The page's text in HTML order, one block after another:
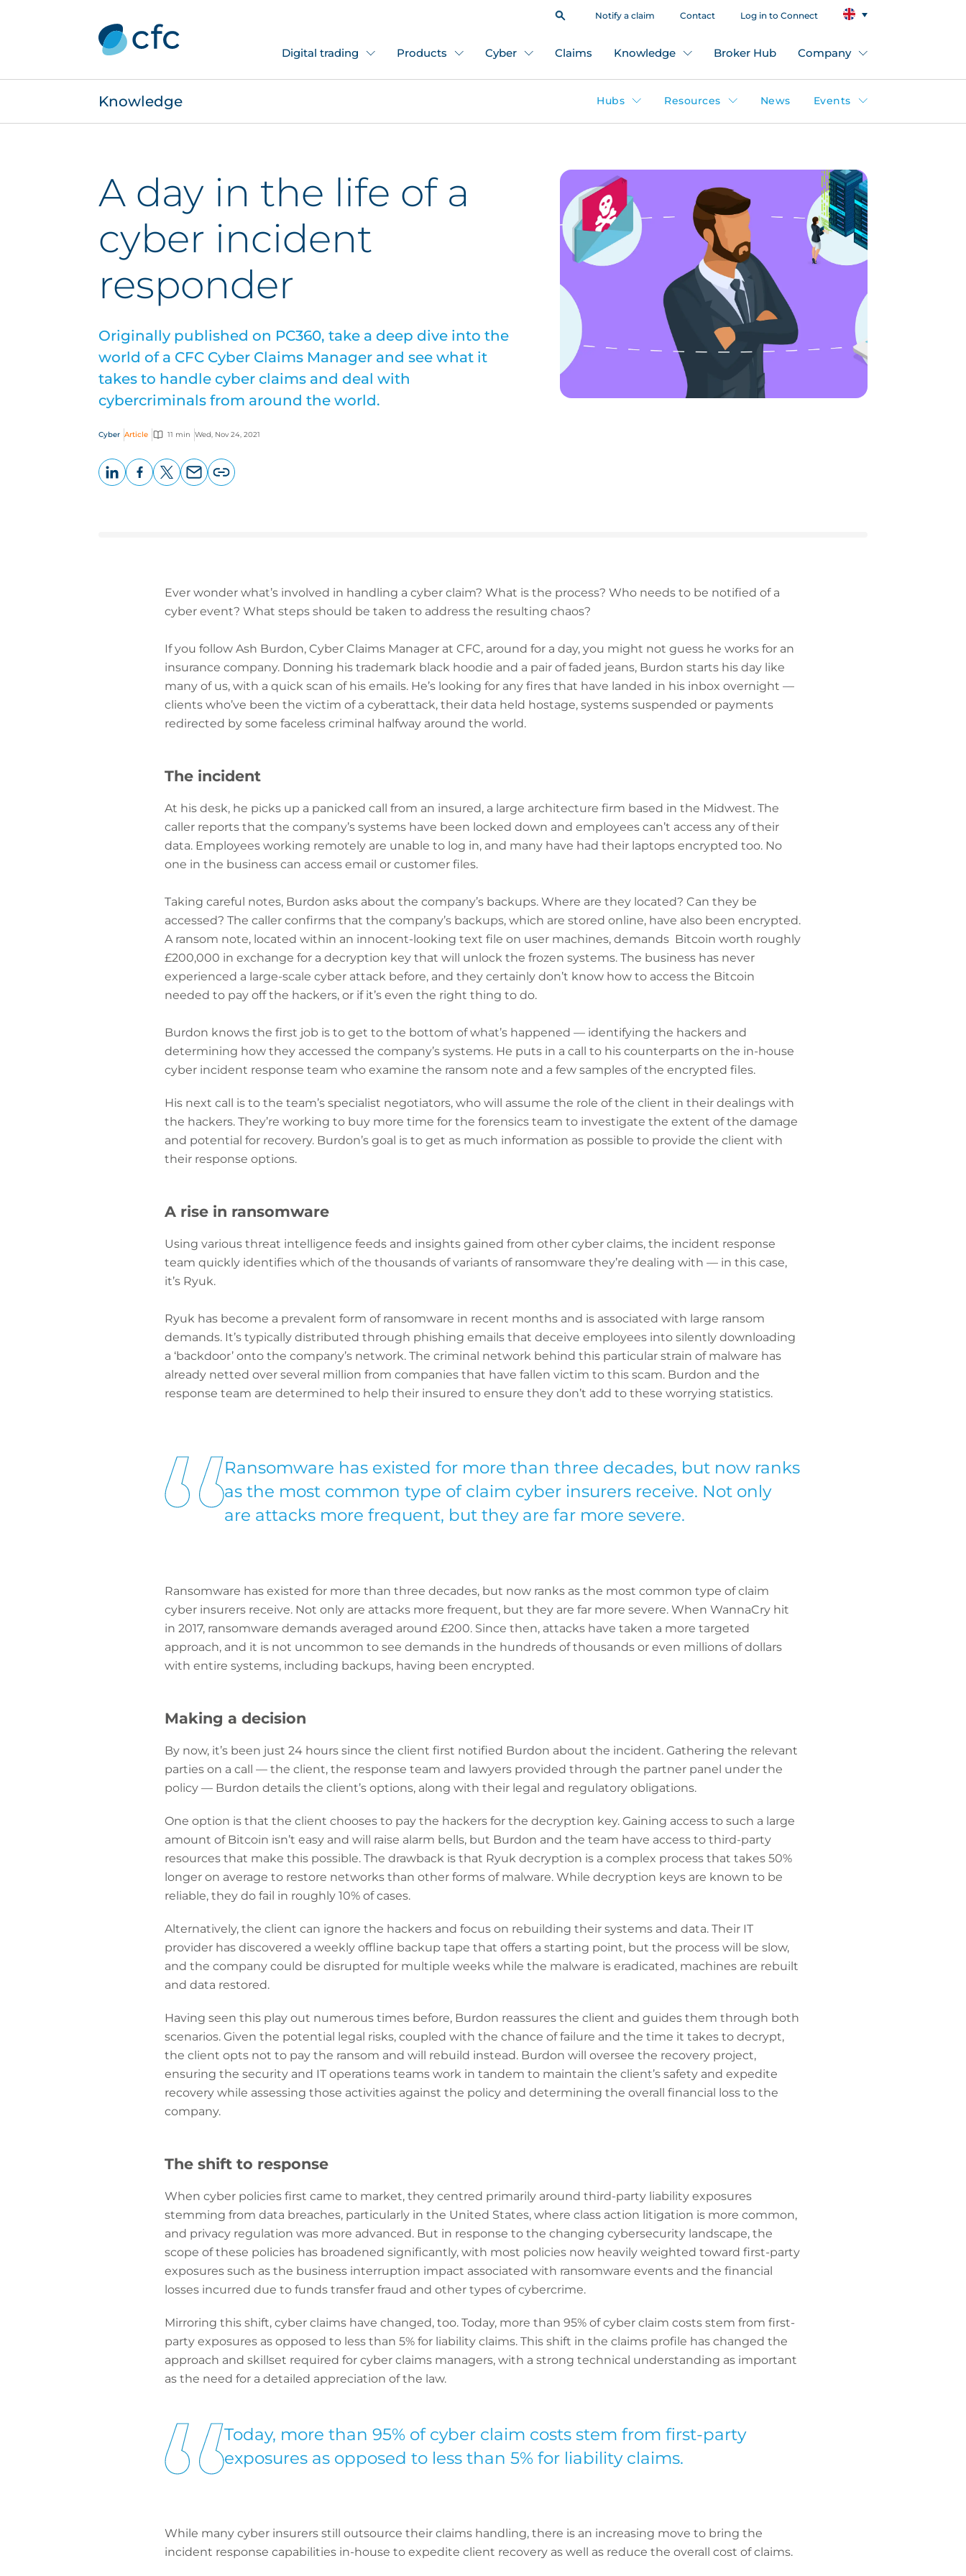
Notify a claim Contact Log in to Connect
Digital trading Products Cyber Claims Knowledge Broker Hub Company
Knowledge Hubs Resources News Events
A day in the life of a
cyber incident
responder
Originally published on PC360, take a deep dive into the
world of a CFC Cyber Claims Manager and see what it
takes to handle cyber claims and deal with
cybercriminals from around the world.
Cyber Article 11 min Wed, Nov 24, 2021
Ever wonder what’s involved in handling a cyber claim? What is the process? Who needs to be notified of a
cyber event? What steps should be taken to address the resulting chaos?
If you follow Ash Burdon, Cyber Claims Manager at CFC, around for a day, you might not guess he works for an
insurance company. Donning his trademark black hoodie and a pair of faded jeans, Burdon starts his day like
many of us, with a quick scan of his emails. He’s looking for any fires that have landed in his inbox overnight —
clients who’ve been the victim of a cyberattack, their data held hostage, systems suspended or payments
redirected by some faceless criminal halfway around the world.
The incident
At his desk, he picks up a panicked call from an insured, a large architecture firm based in the Midwest. The
caller reports that the company’s systems have been locked down and employees can’t access any of their
data. Employees working remotely are unable to log in, and many have had their laptops encrypted too. No
one in the business can access email or customer files.
Taking careful notes, Burdon asks about the company’s backups. Where are they located? Can they be
accessed? The caller confirms that the company’s backups, which are stored online, have also been encrypted.
A ransom note, located within an innocent-looking text file on user machines, demands Bitcoin worth roughly
£200,000 in exchange for a decryption key that will unlock the frozen systems. The business has never
experienced a large-scale cyber attack before, and they certainly don’t know how to access the Bitcoin
needed to pay off the hackers, or if it’s even the right thing to do.
Burdon knows the first job is to get to the bottom of what’s happened — identifying the hackers and
determining how they accessed the company’s systems. He puts in a call to his counterparts on the in-house
cyber incident response team who examine the ransom note and a few samples of the encrypted files.
His next call is to the team’s specialist negotiators, who will assume the role of the client in their dealings with
the hackers. They’re working to buy more time for the forensics team to investigate the extent of the damage
and potential for recovery. Burdon’s goal is to get as much information as possible to provide the client with
their response options.
A rise in ransomware
Using various threat intelligence feeds and insights gained from other cyber claims, the incident response
team quickly identifies which of the thousands of variants of ransomware they’re dealing with — in this case,
it’s Ryuk.
Ryuk has become a prevalent form of ransomware in recent months and is associated with large ransom
demands. It’s typically distributed through phishing emails that deceive employees into silently downloading
a ‘backdoor’ onto the company’s network. The criminal network behind this particular strain of malware has
already netted over several million from companies that have fallen victim to this scam. Burdon and the
response team are determined to help their insured to ensure they don’t add to these worrying statistics.
Ransomware has existed for more than three decades, but now ranks
as the most common type of claim cyber insurers receive. Not only
are attacks more frequent, but they are far more severe.
Ransomware has existed for more than three decades, but now ranks as the most common type of claim
cyber insurers receive. Not only are attacks more frequent, but they are far more severe. When WannaCry hit
in 2017, ransomware demands averaged around £200. Since then, attacks have taken a more targeted
approach, and it is not uncommon to see demands in the hundreds of thousands or even millions of dollars
with entire systems, including backups, having been encrypted.
Making a decision
By now, it’s been just 24 hours since the client first notified Burdon about the incident. Gathering the relevant
parties on a call — the client, the response team and lawyers provided through the partner panel under the
policy — Burdon details the client’s options, along with their legal and regulatory obligations.
One option is that the client chooses to pay the hackers for the decryption key. Gaining access to such a large
amount of Bitcoin isn’t easy and will raise alarm bells, but Burdon and the team have access to third-party
resources that make this possible. The drawback is that Ryuk decryption is a complex process that takes 50%
longer on average to restore networks than other forms of malware. While decryption keys are known to be
reliable, they do fail in roughly 10% of cases.
Alternatively, the client can ignore the hackers and focus on rebuilding their systems and data. Their IT
provider has discovered a weekly offline backup tape that offers a starting point, but the process will be slow,
and the company could be disrupted for multiple weeks while the malware is eradicated, machines are rebuilt
and data restored.
Having seen this play out numerous times before, Burdon reassures the client and guides them through both
scenarios. Given the potential legal risks, coupled with the chance of failure and the time it takes to decrypt,
the client opts not to pay the ransom and will rebuild instead. Burdon will oversee the recovery project,
ensuring the security and IT operations teams work in tandem to maintain the client’s safety and expedite
recovery while assessing those activities against the policy and determining the overall financial loss to the
company.
The shift to response
When cyber policies first came to market, they centred primarily around third-party liability exposures
stemming from data breaches, particularly in the United States, where class action litigation is more common,
and privacy regulation was more advanced. But in response to the changing cybersecurity landscape, the
scope of these policies has broadened significantly, with most policies now heavily weighted toward first-party
exposures such as the business interruption impact associated with ransomware events and the financial
losses incurred due to funds transfer fraud and other types of cybercrime.
Mirroring this shift, cyber claims have changed, too. Today, more than 95% of cyber claim costs stem from first-
party exposures as opposed to less than 5% for liability claims. This shift in the claims profile has changed the
approach and skillset required for cyber claims managers, with a strong technical understanding as important
as the need for a detailed appreciation of the law.
Today, more than 95% of cyber claim costs stem from first-party
exposures as opposed to less than 5% for liability claims.
While many cyber insurers still outsource their claims handling, there is an increasing move to bring the
incident response capabilities in-house to expedite client recovery as well as reduce the overall cost of claims.